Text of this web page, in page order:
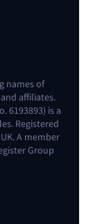
names of
affiliates.
6193893) is a
Registered
A member
Group